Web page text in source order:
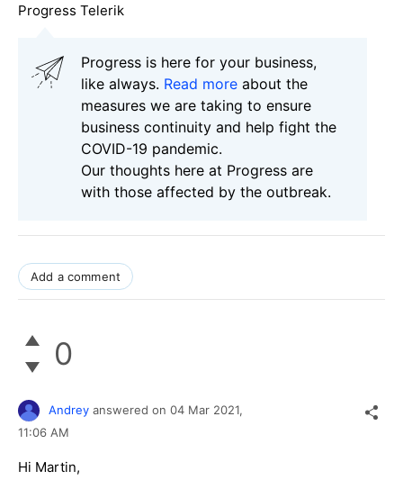
Progress Telerik
Progress is here for your business,
like always. Read more about the
measures we are taking to ensure
business continuity and help fight the
COVID-19 pandemic.
Our thoughts here at Progress are
with those affected by the outbreak.
Add a comment
0
Andrey answered on 04 Mar 2021,
11:06 AM
Hi Martin,